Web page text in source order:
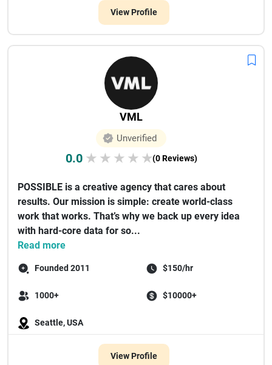
View Profile
VML
Unverified
0.0 ★ ★ ★ ★ ★(0 Reviews)
POSSIBLE is a creative agency that cares about
results. Our mission is simple: create world-class
work that works. That’s why we back up every idea
with hard-core data for so...
Read more
Founded 2011 $150/hr
1000+ $10000+
Seattle, USA
View Profile